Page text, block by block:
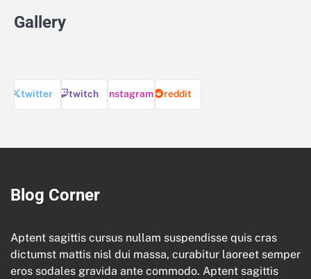
Gallery
twitter twitch instagram reddit
Blog Corner
Aptent sagittis cursus nullam suspendisse quis cras
dictumst mattis nisl dui massa, curabitur laoreet semper
eros sodales gravida ante commodo. Aptent sagittis